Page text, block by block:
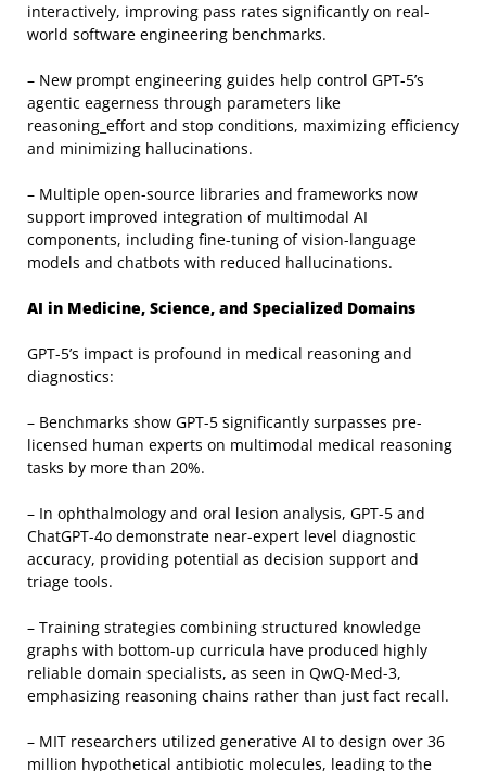
interactively, improving pass rates significantly on real-
world software engineering benchmarks.
– New prompt engineering guides help control GPT-5’s
agentic eagerness through parameters like
reasoning_effort and stop conditions, maximizing efficiency
and minimizing hallucinations.
– Multiple open-source libraries and frameworks now
support improved integration of multimodal AI
components, including fine-tuning of vision-language
models and chatbots with reduced hallucinations.
AI in Medicine, Science, and Specialized Domains
GPT-5’s impact is profound in medical reasoning and
diagnostics:
– Benchmarks show GPT-5 significantly surpasses pre-
licensed human experts on multimodal medical reasoning
tasks by more than 20%.
– In ophthalmology and oral lesion analysis, GPT-5 and
ChatGPT-4o demonstrate near-expert level diagnostic
accuracy, providing potential as decision support and
triage tools.
– Training strategies combining structured knowledge
graphs with bottom-up curricula have produced highly
reliable domain specialists, as seen in QwQ-Med-3,
emphasizing reasoning chains rather than just fact recall.
– MIT researchers utilized generative AI to design over 36
million hypothetical antibiotic molecules, leading to the